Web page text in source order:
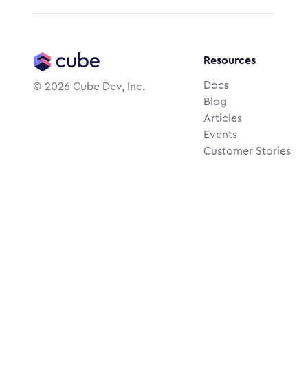
© 2026 Cube Dev, Inc.
Resources
Docs
Blog
Articles
Events
Customer Stories